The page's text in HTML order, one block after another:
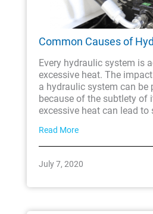
Common Causes of
Every hydraulic system is
excessive heat. The
a hydraulic system can
because of the subtlety of
excessive heat can lead to
Read More
July 7, 2020